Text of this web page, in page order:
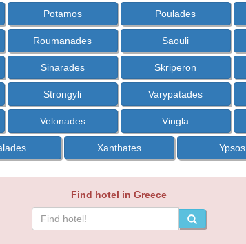
Potamos Poulades
Roumanades Saouli
Sinarades Skriperon
Strongyli Varypatades
Velonades Vingla
Xanthates Ypsos
Find hotel in Greece